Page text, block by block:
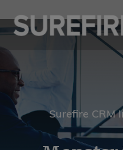
Surefire CRM